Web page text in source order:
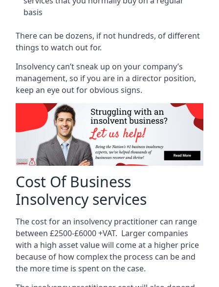
basis
There can be dozens, if not hundreds, of different
things to watch out for.
Insolvency can’t sneak up on your company’s
management, so if you are in a director position,
keep an eye out for obvious signs.
Cost Of Business
Insolvency services
The cost for an insolvency practitioner can range
between £2500-£6000 +VAT. Larger companies
with a high asset value will come at a higher price
because of how complex the process can be and
the more time is spent on the case.